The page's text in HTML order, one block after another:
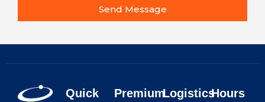
Send Message
Quick
PremiumLogisticsHours